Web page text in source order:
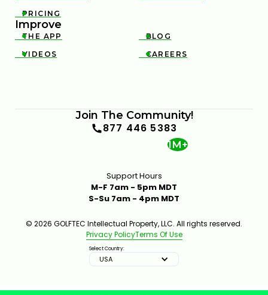

PRICING
Improve

THE APP 
BLOG

VIDEOS 
CAREERS
Join The Community!
877 446 5383
1M+
Support Hours
M-F 7am - 5pm MDT
S-Su 7am - 4pm MDT
© 2026 GOLFTEC Intellectual Property, LLC. All rights reserved.
Privacy PolicyTerms Of Use
Select Country:
USA